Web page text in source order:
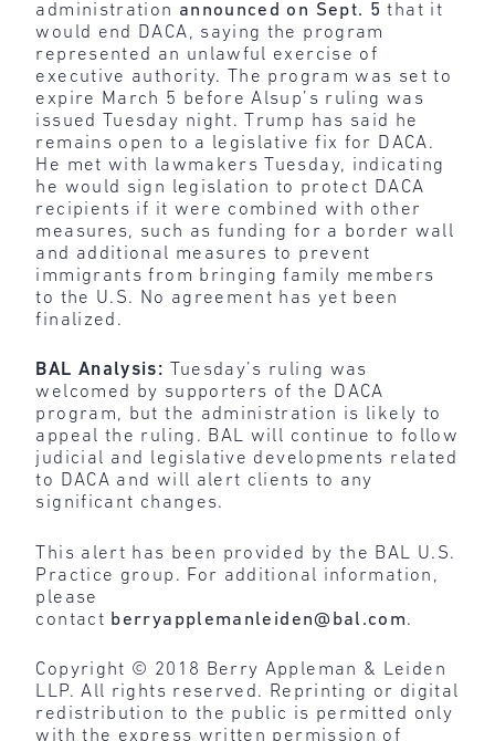
administration announced on Sept. 5 that it
would end DACA, saying the program
represented an unlawful exercise of
executive authority. The program was set to
expire March 5 before Alsup’s ruling was
issued Tuesday night. Trump has said he
remains open to a legislative fix for DACA.
He met with lawmakers Tuesday, indicating
he would sign legislation to protect DACA
recipients if it were combined with other
measures, such as funding for a border wall
and additional measures to prevent
immigrants from bringing family members
to the U.S. No agreement has yet been
finalized.
BAL Analysis:
Tuesday’s ruling was
welcomed by supporters of the DACA
program, but the administration is likely to
appeal the ruling. BAL will continue to follow
judicial and legislative developments related
to DACA and will alert clients to any
significant changes.
This alert has been provided by the BAL U.S.
Practice group. For additional information,
please
contact berryapplemanleiden@bal.com.
Copyright © 2018 Berry Appleman & Leiden
LLP. All rights reserved. Reprinting or digital
redistribution to the public is permitted only
with the express written permission of